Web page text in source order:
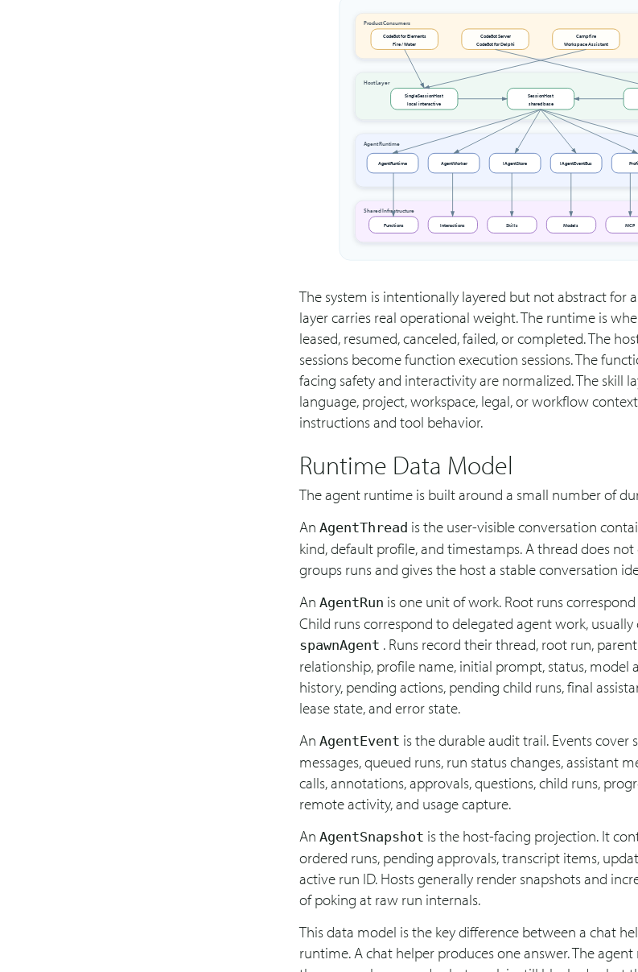
Product Consumers
Host Layer
Agent Runtime
Shared Infrastructure
CodeBot for Elements
Fire / Water
CodeBot Server
CodeBot for Delphi
Campfire
Workspace Assistant
SingleSessionHost
local interactive
SessionHost
shared base
AgentRuntime AgentWorker IAgentStore IAgentEventBus
Functions Interactions Skills Models MCP
The system is intentionally layered but not abstract for
layer carries real operational weight. The runtime is
leased, resumed, canceled, failed, or completed. The
sessions become function execution sessions. The
facing safety and interactivity are normalized. The skill
language, project, workspace, legal, or workflow
instructions and tool behavior.
Runtime Data Model
The agent runtime is built around a small number of
An AgentThread is the user-visible conversation
kind, default profile, and timestamps. A thread does
groups runs and gives the host a stable conversation
An AgentRun is one unit of work. Root runs
Child runs correspond to delegated agent work,
spawnAgent . Runs record their thread, root run,
relationship, profile name, initial prompt, status, model
history, pending actions, pending child runs, final
lease state, and error state.
An AgentEvent is the durable audit trail. Events cover
messages, queued runs, run status changes, assistant
calls, annotations, approvals, questions, child runs,
remote activity, and usage capture.
An AgentSnapshot is the host-facing projection. It
ordered runs, pending approvals, transcript items,
active run ID. Hosts generally render snapshots and
of poking at raw run internals.
This data model is the key difference between a chat
runtime. A chat helper produces one answer. The